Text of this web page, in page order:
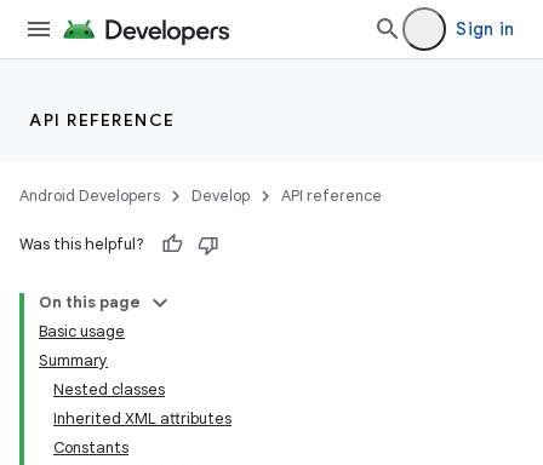
Sign in
API REFERENCE
Android Developers Develop API reference
Was this helpful?
On this page
Basic usage
Summary
Nested classes
Inherited XML attributes
Constants